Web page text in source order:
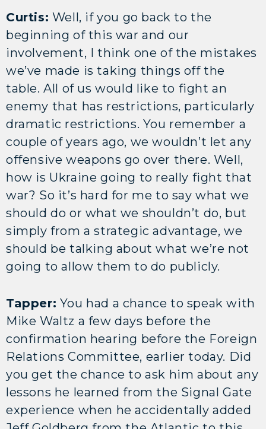
Curtis: Well, if you go back to the
beginning of this war and our
involvement, I think one of the mistakes
we’ve made is taking things off the
table. All of us would like to fight an
enemy that has restrictions, particularly
dramatic restrictions. You remember a
couple of years ago, we wouldn’t let any
offensive weapons go over there. Well,
how is Ukraine going to really fight that
war? So it’s hard for me to say what we
should do or what we shouldn’t do, but
simply from a strategic advantage, we
should be talking about what we’re not
going to allow them to do publicly.
Tapper: You had a chance to speak with
Mike Waltz a few days before the
confirmation hearing before the Foreign
Relations Committee, earlier today. Did
you get the chance to ask him about any
lessons he learned from the Signal Gate
experience when he accidentally added